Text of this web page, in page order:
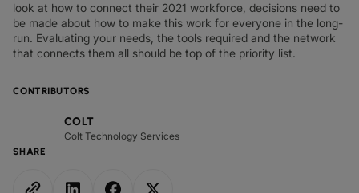
CONTRIBUTORS
COLT
Colt Technology Services
SHARE
look at how to connect their 2021 workforce, decisions need to
be made about how to make this work for everyone in the long-
run. Evaluating your needs, the tools required and the network
that connects them all should be top of the priority list.